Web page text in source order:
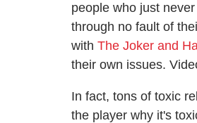
people who just
through no fault of
with The Joker and
their own issues.
In fact, tons of toxic
the player why it's